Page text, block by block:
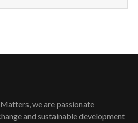
can we best simplify
we are passionate
and sustainable development